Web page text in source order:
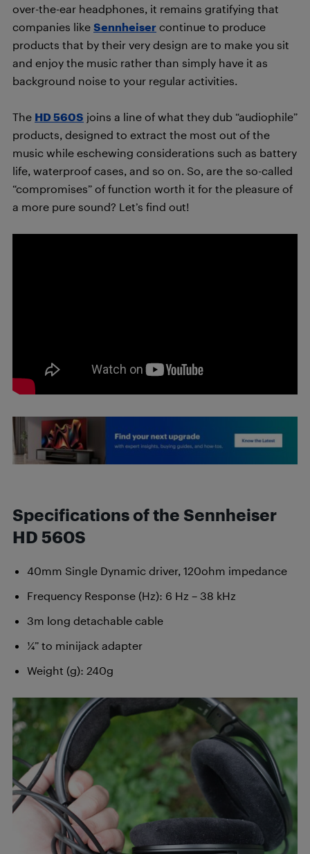
over-the-ear headphones, it remains gratifying that
companies like Sennheiser continue to produce
products that by their very design are to make you sit
and enjoy the music rather than simply have it as
background noise to your regular activities.
The HD 560S joins a line of what they dub “audiophile”
products, designed to extract the most out of the
music while eschewing considerations such as battery
life, waterproof cases, and so on. So, are the so-called
“compromises” of function worth it for the pleasure of
a more pure sound? Let’s find out!
Specifications of the Sennheiser
HD 560S
40mm Single Dynamic driver, 120ohm impedance
Frequency Response (Hz): 6 Hz – 38 kHz
3m long detachable cable
¼” to minijack adapter
Weight (g): 240g